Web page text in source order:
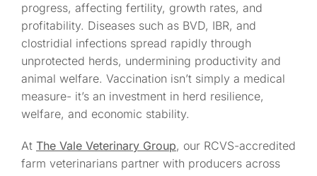
progress, affecting fertility, growth rates, and
profitability. Diseases such as BVD, IBR, and
clostridial infections spread rapidly through
unprotected herds, undermining productivity and
animal welfare. Vaccination isn’t simply a medical
measure- it’s an investment in herd resilience,
welfare, and economic stability.
At The Vale Veterinary Group, our RCVS-accredited
farm veterinarians partner with producers across